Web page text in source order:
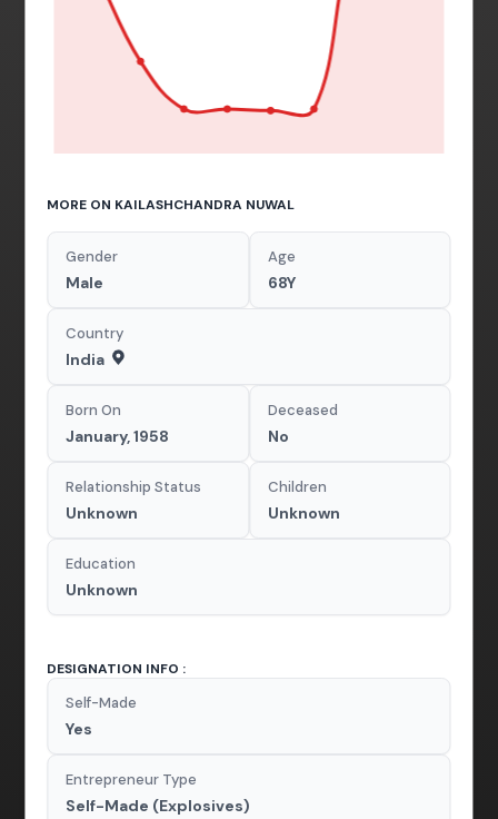
MORE ON KAILASHCHANDRA NUWAL
Gender
Male
Age
68Y
Country
India
Born On
January, 1958
Deceased
No
Relationship Status
Unknown
Children
Unknown
Education
Unknown
DESIGNATION INFO :
Self-Made
Yes
Entrepreneur Type
Self-Made (Explosives)